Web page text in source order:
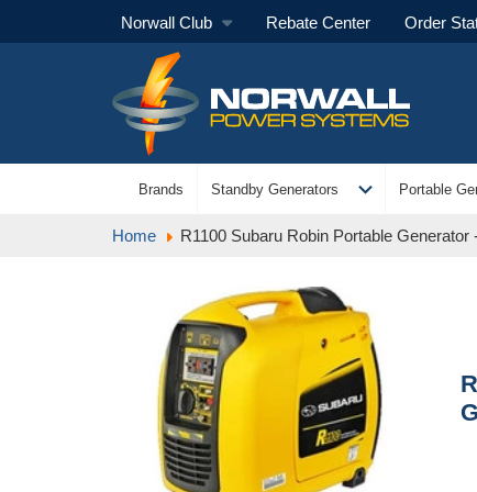
Norwall Club Rebate Center Order
Brands Standby Generators expand_more Portable
Home R1100 Subaru Robin Portable Generator